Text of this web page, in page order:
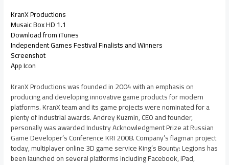
KranX Productions
Musaic Box HD 1.1
Download from iTunes
Independent Games Festival Finalists and Winners
Screenshot
App Icon
KranX Productions was founded in 2004 with an emphasis on
producing and developing innovative game products for modern
platforms. KranX team and its game projects were nominated for a
plenty of industrial awards. Andrey Kuzmin, CEO and founder,
personally was awarded Industry Acknowledgment Prize at Russian
Game Developer’s Conference KRI 2008. Company’s flagman project
today, multiplayer online 3D game service King’s Bounty: Legions has
been launched on several platforms including Facebook, iPad,